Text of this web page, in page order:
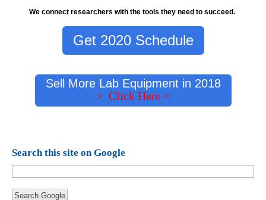
We connect researchers with the tools they need to succeed.
Get 2020 Schedule
Sell More Lab Equipment in 2018
> Click Here <
Search this site on Google
Search Google